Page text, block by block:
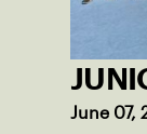
June 07,